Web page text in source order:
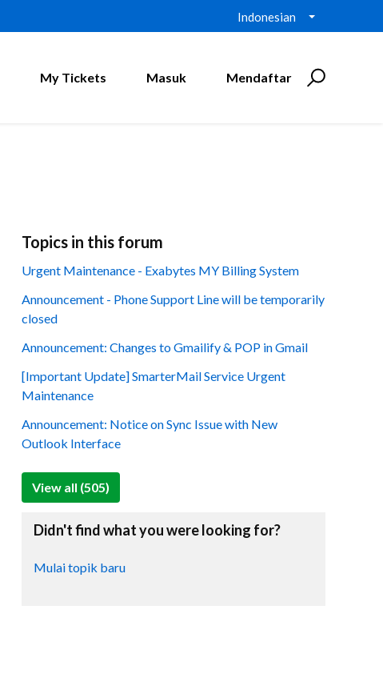
Indonesian
My Tickets Masuk Mendaftar
Topics in this forum
Urgent Maintenance - Exabytes MY Billing System
Announcement - Phone Support Line will be temporarily
closed
Announcement: Changes to Gmailify & POP in Gmail
[Important Update] SmarterMail Service Urgent
Maintenance
Announcement: Notice on Sync Issue with New
Outlook Interface
View all (505)
Didn't find what you were looking for?
Mulai topik baru